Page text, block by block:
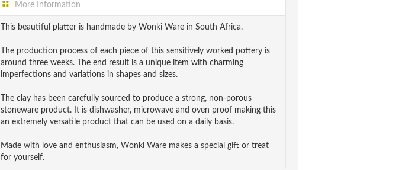
More Information
This beautiful platter is handmade by Wonki Ware in South Africa.
The production process of each piece of this sensitively worked pottery is
around three weeks. The end result is a unique item with charming
imperfections and variations in shapes and sizes.
The clay has been carefully sourced to produce a strong, non-porous
stoneware product. It is dishwasher, microwave and oven proof making this
an extremely versatile product that can be used on a daily basis.
Made with love and enthusiasm, Wonki Ware makes a special gift or treat
for yourself.